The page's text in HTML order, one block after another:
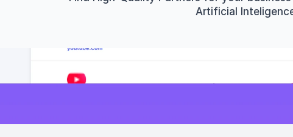
Artificial